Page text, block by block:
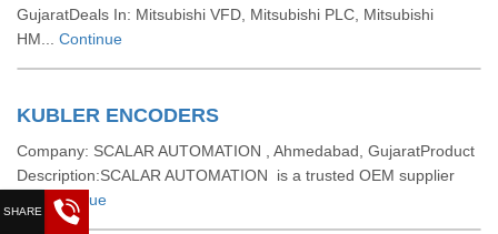
GujaratDeals In: Mitsubishi VFD, Mitsubishi PLC, Mitsubishi
HM... Continue
KUBLER ENCODERS
Company: SCALAR AUTOMATION , Ahmedabad, GujaratProduct
Description:SCALAR AUTOMATION is a trusted OEM supplier
Continue